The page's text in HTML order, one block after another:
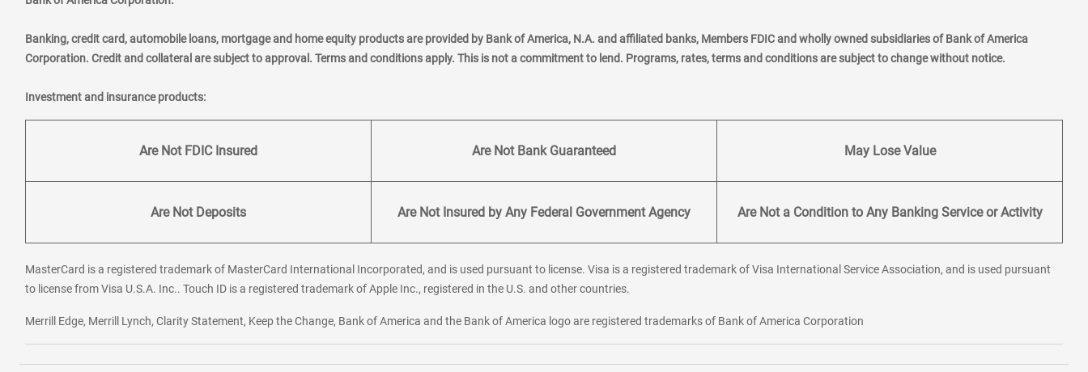
Banking, credit card, automobile loans, mortgage and home equity products are provided by Bank of America, N.A. and affiliated banks, Members FDIC and wholly owned subsidiaries of Bank of America
Corporation. Credit and collateral are subject to approval. Terms and conditions apply. This is not a commitment to lend. Programs, rates, terms and conditions are subject to change without notice.
Investment and insurance products:
Are Not FDIC Insured Are Not Bank Guaranteed May Lose Value
Are Not Deposits Are Not Insured by Any Federal Government Agency Are Not a Condition to Any Banking Service or Activity
MasterCard is a registered trademark of MasterCard International Incorporated, and is used pursuant to license. Visa is a registered trademark of Visa International Service Association, and is used pursuant
to license from Visa U.S.A. Inc.. Touch ID is a registered trademark of Apple Inc., registered in the U.S. and other countries.
Merrill Edge, Merrill Lynch, Clarity Statement, Keep the Change, Bank of America and the Bank of America logo are registered trademarks of Bank of America Corporation